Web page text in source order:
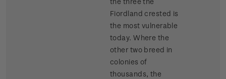
Fiordland crested is
the most vulnerable
today. Where the
other two breed in
colonies of
thousands, the